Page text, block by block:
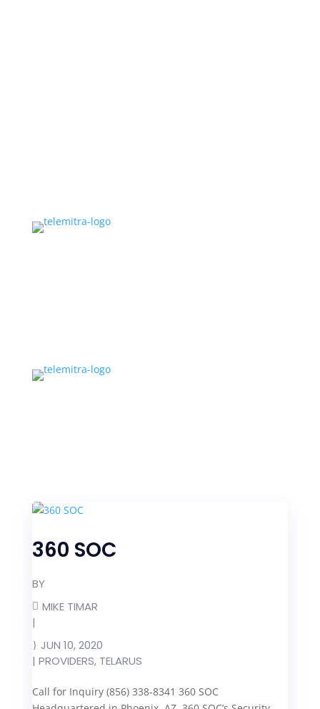
360 SOC
BY
MIKE TIMAR
|
JUN 10, 2020
| PROVIDERS, TELARUS
Call for Inquiry (856) 338-8341 360 SOC